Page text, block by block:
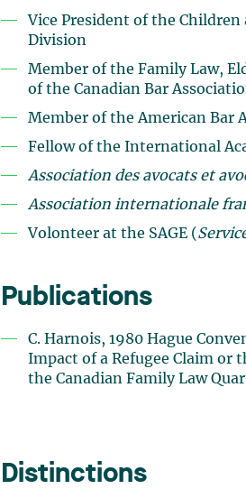
Vice President of the Children
Division
Member of the Family Law,
of the Canadian Bar
Member of the American Bar
Fellow of the International
Association des avocats et
Association internationale
Volonteer at the SAGE (
Publications
C. Harnois, 1980 Hague
Impact of a Refugee Claim or
the Canadian Family Law
Distinctions